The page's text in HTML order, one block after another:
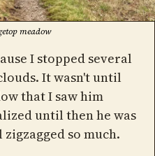
meadow
I stopped several
It wasn't until
that I saw him
until then he was
so much.